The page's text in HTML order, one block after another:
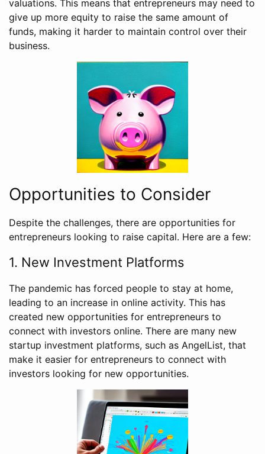
valuations. This means that entrepreneurs may need to
give up more equity to raise the same amount of
funds, making it harder to maintain control over their
business.
Opportunities to Consider
Despite the challenges, there are opportunities for
entrepreneurs looking to raise capital. Here are a few:
1. New Investment Platforms
The pandemic has forced people to stay at home,
leading to an increase in online activity. This has
created new opportunities for entrepreneurs to
connect with investors online. There are many new
startup investment platforms, such as AngelList, that
make it easier for entrepreneurs to connect with
investors looking for new opportunities.